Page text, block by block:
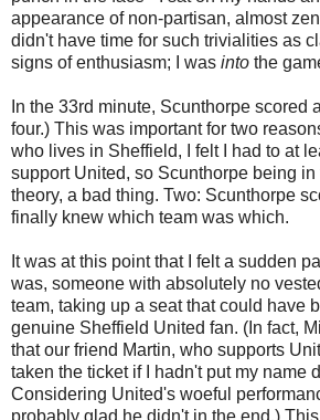
appearance of non-partisan, almost
didn't have time for such trivialities as
signs of enthusiasm; I was into the
In the 33rd minute, Scunthorpe scored
four.) This was important for two
who lives in Sheffield, I felt I had to at
support United, so Scunthorpe being in
theory, a bad thing. Two: Scunthorpe
finally knew which team was which.
It was at this point that I felt a sudden
was, someone with absolutely no
team, taking up a seat that could have
genuine Sheffield United fan. (In fact,
that our friend Martin, who supports
taken the ticket if I hadn't put my name
Considering United's woeful
probably glad he didn't in the end.)